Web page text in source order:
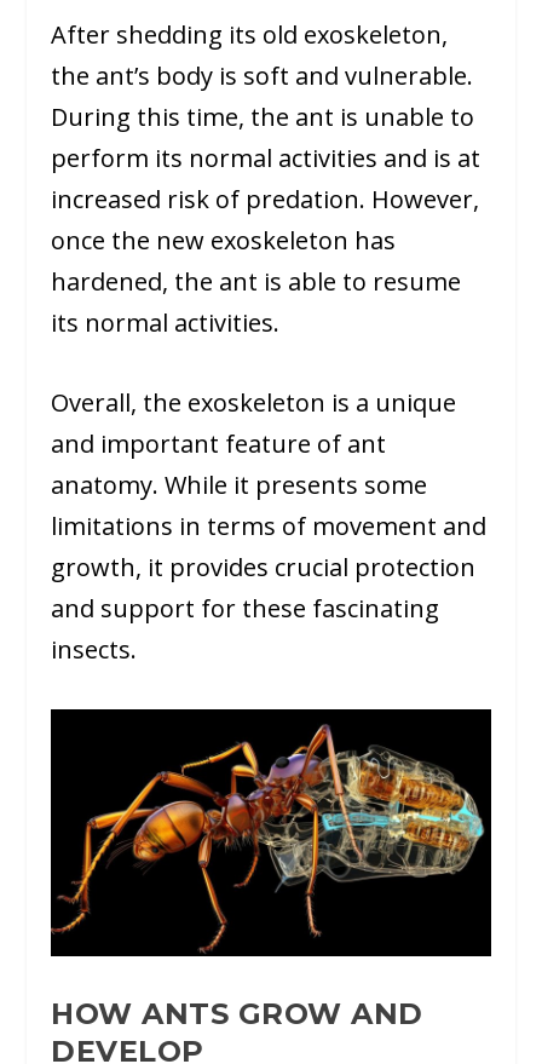
After shedding its old exoskeleton,
the ant’s body is soft and vulnerable.
During this time, the ant is unable to
perform its normal activities and is at
increased risk of predation. However,
once the new exoskeleton has
hardened, the ant is able to resume
its normal activities.
Overall, the exoskeleton is a unique
and important feature of ant
anatomy. While it presents some
limitations in terms of movement and
growth, it provides crucial protection
and support for these fascinating
insects.
HOW ANTS GROW AND
DEVELOP